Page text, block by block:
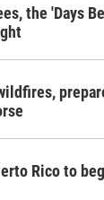
the 'Days
Rico to